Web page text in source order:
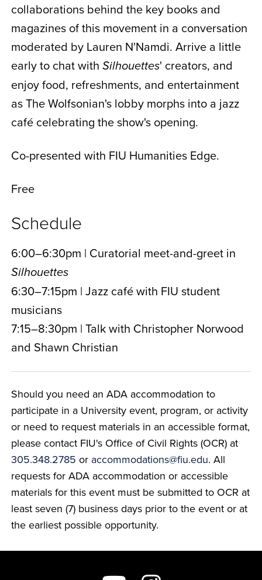
collaborations behind the key books and
magazines of this movement in a conversation
moderated by Lauren N'Namdi. Arrive a little
early to chat with Silhouettes' creators, and
enjoy food, refreshments, and entertainment
as The Wolfsonian's lobby morphs into a jazz
café celebrating the show's opening.
Co-presented with FIU Humanities Edge.
Free
Schedule
6:00–6:30pm | Curatorial meet-and-greet in
Silhouettes
6:30–7:15pm | Jazz café with FIU student
musicians
7:15–8:30pm | Talk with Christopher Norwood
and Shawn Christian
Should you need an ADA accommodation to
participate in a University event, program, or activity
or need to request materials in an accessible format,
please contact FIU's Office of Civil Rights (OCR) at
305.348.2785 or accommodations@fiu.edu. All
requests for ADA accommodation or accessible
materials for this event must be submitted to OCR at
least seven (7) business days prior to the event or at
the earliest possible opportunity.